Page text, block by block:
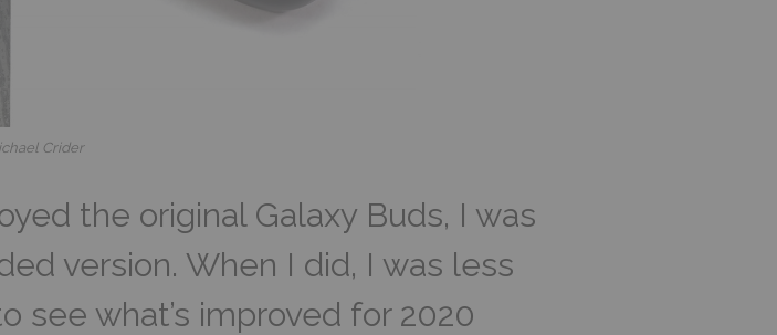
Crider
the original Galaxy Buds, I was
version. When I did, I was less
see what’s improved for 2020